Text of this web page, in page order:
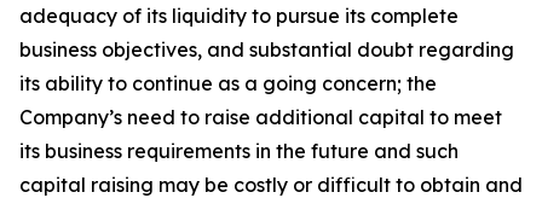
adequacy of its liquidity to pursue its complete
business objectives, and substantial doubt regarding
its ability to continue as a going concern; the
Company’s need to raise additional capital to meet
its business requirements in the future and such
capital raising may be costly or difficult to obtain and